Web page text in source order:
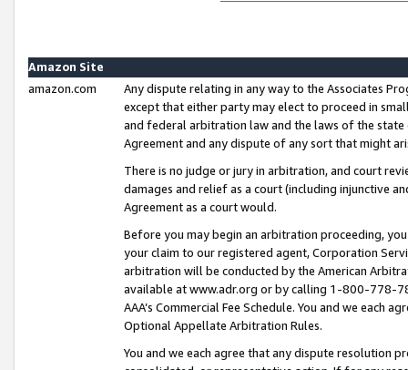
Amazon Site
amazon.com
Any dispute relating in any way to the Associates
except that either party may elect to proceed in
and federal arbitration law and the laws of the
Agreement and any dispute of any sort that might
There is no judge or jury in arbitration, and court
damages and relief as a court (including injunctive
Agreement as a court would.
Before you may begin an arbitration proceeding,
your claim to our registered agent, Corporation
arbitration will be conducted by the American
available at www.adr.org or by calling 1-800-778-
AAA’s Commercial Fee Schedule. You and we each
Optional Appellate Arbitration Rules.
You and we each agree that any dispute resolution